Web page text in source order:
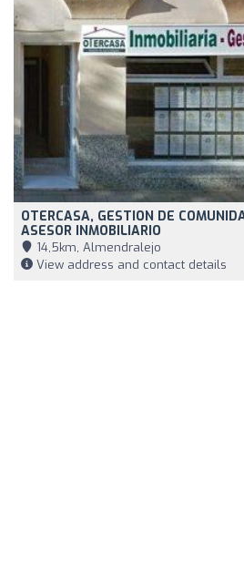
OTERCASA, GESTION DE
ASESOR INMOBILIARIO
14,5km, Almendralejo
View address and contact details